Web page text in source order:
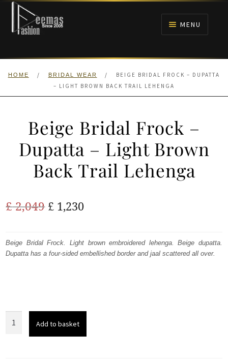
Skip
navigation
Skip
content
MENU
HOME
ANARKALI PISHWAS FROCKS
MEHNDI
HOME / BRIDAL WEAR /
BEIGE BRIDAL FROCK – DUPATTA
– LIGHT BROWN BACK TRAIL LEHENGA
Beige Bridal Frock –
Dupatta – Light Brown
Back Trail Lehenga
£2,049 Original
was:
£ 2,049.
£ 1,230Current
is:
£ 1,230.
Beige Bridal Frock. Light brown embroidered lehenga. Beige dupatta.
Dupatta has a four-sided embellished border and jaal scattered all over.
Add to basket